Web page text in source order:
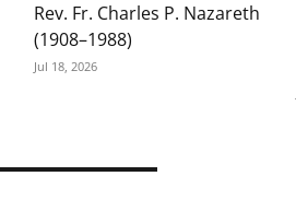
Rev. Fr. Charles P. Nazareth
(1908–1988)
Jul 18, 2026